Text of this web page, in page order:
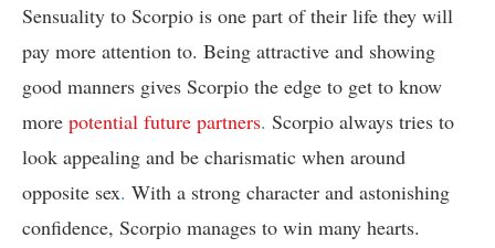
Sensuality to Scorpio is one part of their life they will
pay more attention to. Being attractive and showing
good manners gives Scorpio the edge to get to know
more potential future partners. Scorpio always tries to
look appealing and be charismatic when around
opposite sex. With a strong character and astonishing
confidence, Scorpio manages to win many hearts.